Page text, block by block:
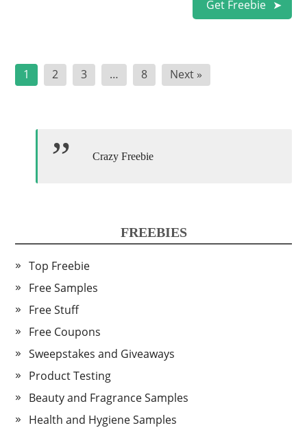
Get Freebie
Posts
1 2 3 … 8 Next »
Crazy Freebie
FREEBIES
Top Freebie
Free Samples
Free Stuff
Free Coupons
Sweepstakes and Giveaways
Product Testing
Beauty and Fragrance Samples
Health and Hygiene Samples